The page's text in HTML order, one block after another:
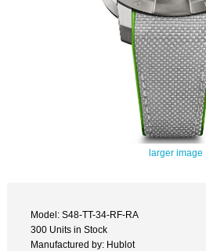
larger image
Model: S48-TT-34-RF-RA
300 Units in Stock
Manufactured by: Hublot